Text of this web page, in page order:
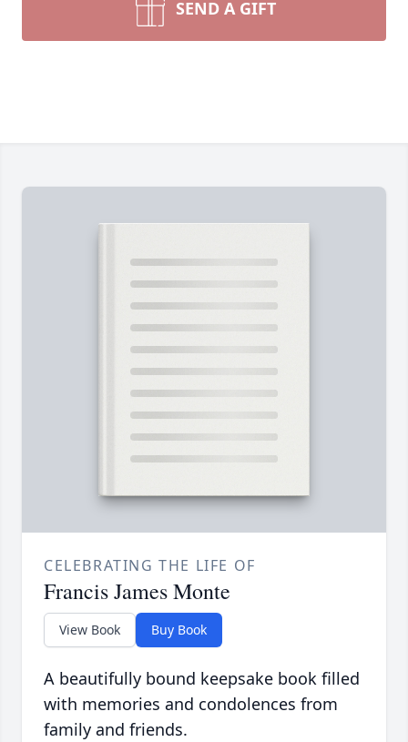
SEND A GIFT
CELEBRATING THE LIFE OF
Francis James Monte
View Book Buy Book
A beautifully bound keepsake book filled
with memories and condolences from
family and friends.